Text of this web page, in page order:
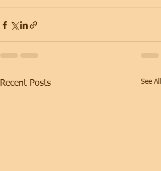
Recent Posts See All